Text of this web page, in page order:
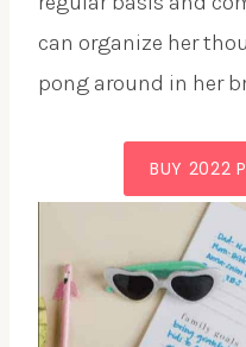
can organize her
pong around in her
BUY 2022